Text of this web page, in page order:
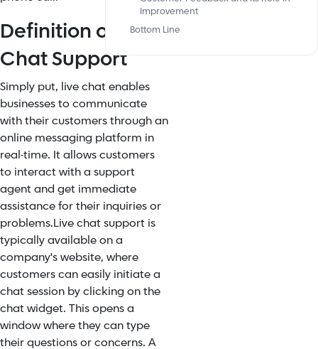
Definition of Live
Chat Support
Simply put, live chat enables
businesses to communicate
with their customers through an
online messaging platform in
real-time. It allows customers
to interact with a support
agent and get immediate
assistance for their inquiries or
problems.Live chat support is
typically available on a
company's website, where
customers can easily initiate a
chat session by clicking on the
chat widget. This opens a
window where they can type
their questions or concerns. A
Improvement
Bottom Line